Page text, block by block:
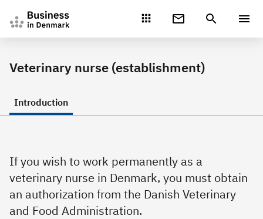
Veterinary nurse (establishment)
Introduction
If you wish to work permanently as a
veterinary nurse in Denmark, you must obtain
an authorization from the Danish Veterinary
and Food Administration.